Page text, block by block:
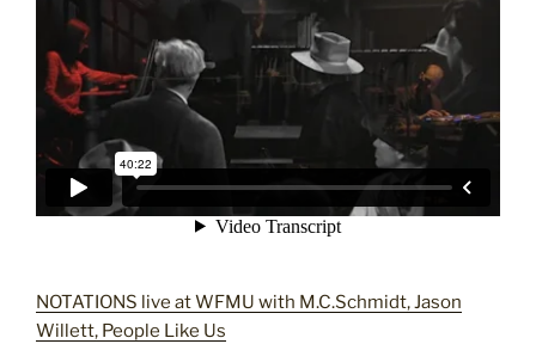
NOTATIONS live at WFMU with M.C.Schmidt, Jason
Willett, People Like Us